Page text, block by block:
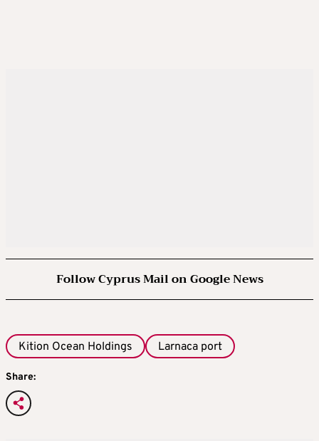
Follow Cyprus Mail on Google News
Kition Ocean Holdings Larnaca port
Share: